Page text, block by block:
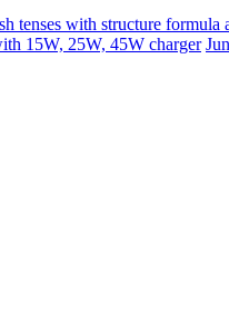
tenses with structure formula
15W, 25W, 45W charger